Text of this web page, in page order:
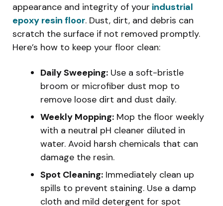
appearance and integrity of your industrial
epoxy resin floor. Dust, dirt, and debris can
scratch the surface if not removed promptly.
Here’s how to keep your floor clean:
Daily Sweeping: Use a soft-bristle
broom or microfiber dust mop to
remove loose dirt and dust daily.
Weekly Mopping: Mop the floor weekly
with a neutral pH cleaner diluted in
water. Avoid harsh chemicals that can
damage the resin.
Spot Cleaning: Immediately clean up
spills to prevent staining. Use a damp
cloth and mild detergent for spot